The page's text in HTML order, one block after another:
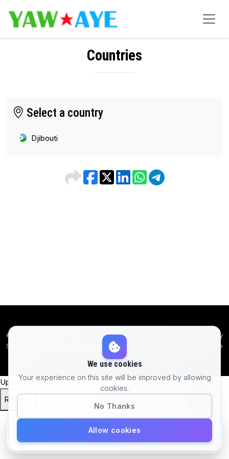
Countries
Select a country
Djibouti
We use cookies
Your experience on this site will be improved by allowing
cookies.
No Thanks
Allow cookies
© 2026 Yawaaye - Djibouti #1 Marketplace for Buying,
Selling, and Job Posting. All Rights Reserved.
Powered by
Yawaaye
Update available
Refresh